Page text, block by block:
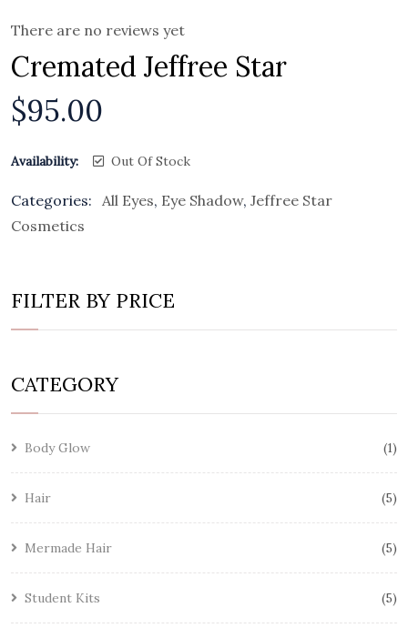
There are no reviews yet
Cremated Jeffree Star
$95.00
Availability: Out Of Stock
Categories: All Eyes, Eye Shadow, Jeffree Star
Cosmetics
FILTER BY PRICE
CATEGORY
Body Glow 1
Hair 5
Mermade Hair 5
Student Kits 5